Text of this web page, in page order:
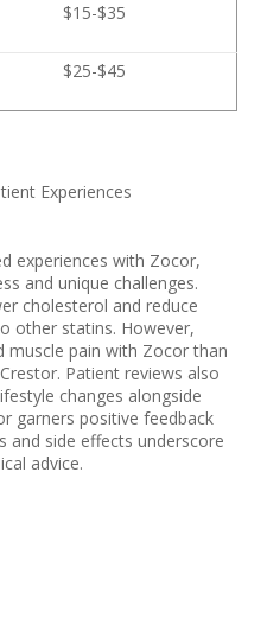
$15-$35
$25-$45
Experiences
experiences with Zocor,
and unique challenges.
cholesterol and reduce
other statins. However,
pain with Zocor than
Patient reviews also
changes alongside
garners positive feedback
and side effects underscore
advice.